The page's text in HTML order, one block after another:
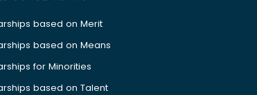
based on Merit
based on Means
for Minorities
based on Talent